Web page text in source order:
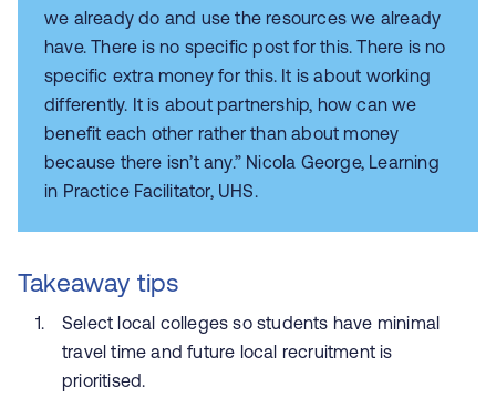
we already do and use the resources we already
have. There is no specific post for this. There is no
specific extra money for this. It is about working
differently. It is about partnership, how can we
benefit each other rather than about money
because there isn’t any.” Nicola George, Learning
in Practice Facilitator, UHS.
Takeaway tips
Select local colleges so students have minimal
travel time and future local recruitment is
prioritised.